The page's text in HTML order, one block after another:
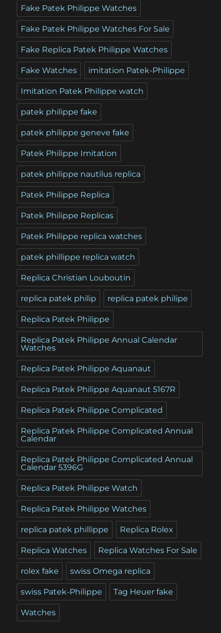
Fake Patek Philippe Watches
Fake Patek Philippe Watches For Sale
Fake Replica Patek Philippe Watches
Fake Watches imitation Patek-Philippe
Imitation Patek Philippe watch
patek philippe fake
patek philippe geneve fake
Patek Philippe Imitation
patek philippe nautilus replica
Patek Philippe Replica
Patek Philippe Replicas
Patek Philippe replica watches
patek phillippe replica watch
Replica Christian Louboutin
replica patek philip replica patek philipe
Replica Patek Philippe
Replica Patek Philippe Annual Calendar
Watches
Replica Patek Philippe Aquanaut
Replica Patek Philippe Aquanaut 5167R
Replica Patek Philippe Complicated
Replica Patek Philippe Complicated Annual
Calendar
Replica Patek Philippe Complicated Annual
Calendar 5396G
Replica Patek Philippe Watch
Replica Patek Philippe Watches
replica patek phillippe Replica Rolex
Replica Watches Replica Watches For Sale
rolex fake swiss Omega replica
swiss Patek-Philippe Tag Heuer fake
Watches